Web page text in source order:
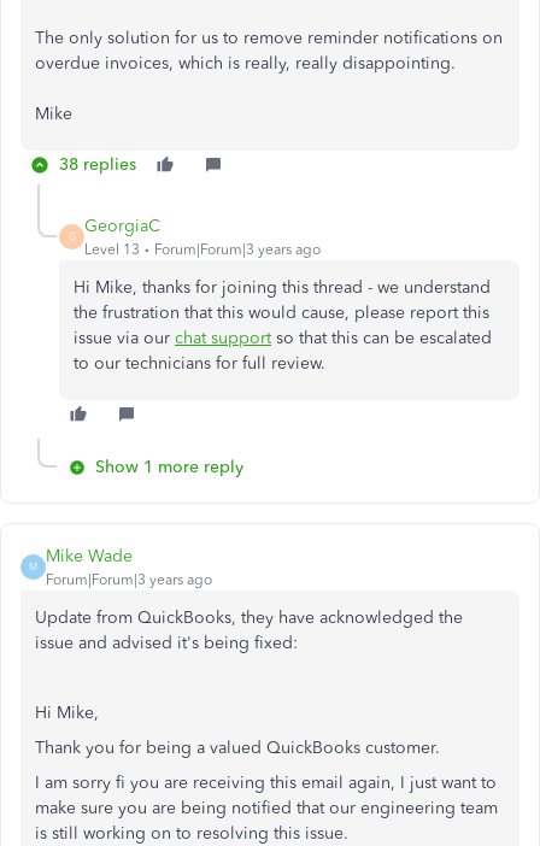
The only solution for us to remove reminder notifications on
overdue invoices, which is really, really disappointing.
Mike
38 replies
G
GeorgiaC
Level 13 Forum|Forum|3 years ago
Hi Mike, thanks for joining this thread - we understand
the frustration that this would cause, please report this
issue via our chat supportso that this can be escalated
to our technicians for full review.
Show 1 more reply
M
Mike Wade
Forum|Forum|3 years ago
Update from QuickBooks, they have acknowledged the
issue and advised it's being fixed:
Hi Mike,
Thank you for being a valued QuickBooks customer.
I am sorry fi you are receiving this email again, I just want to
make sure you are being notified that our engineering team
is still working on to resolving this issue.